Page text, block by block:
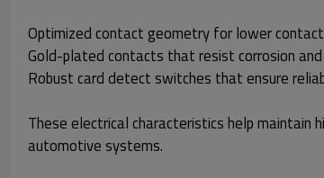
Optimized contact geometry for lower
Gold-plated contacts that resist corrosion
Robust card detect switches that ensure
These electrical characteristics help maintain
automotive systems.